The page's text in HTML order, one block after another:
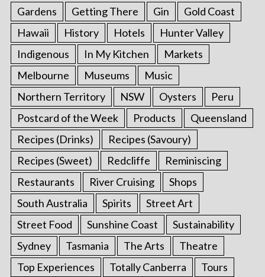
Gardens
Getting There Gin
Gold Coast
Hawaii
History Hotels
Hunter Valley
Indigenous
In My Kitchen
Markets
Melbourne
Museums
Music
Northern Territory
NSW Oysters
Peru
Postcard of the Week
Products
Queensland
Recipes (Drinks)
Recipes (Savoury)
Recipes (Sweet)
Redcliffe
Reminiscing
Restaurants
River Cruising
Shops
South Australia
Spirits
Street Art
Street Food
Sunshine Coast
Sustainability
Sydney
Tasmania The Arts
Theatre
Top Experiences
Totally Canberra Tours